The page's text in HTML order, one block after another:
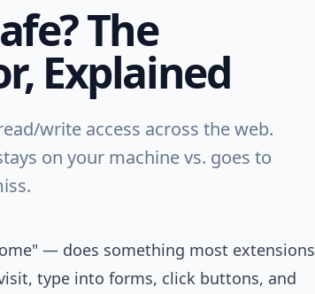
The
Explained
write access across the web.
on your machine vs. goes to
— does something most extensions
type into forms, click buttons, and